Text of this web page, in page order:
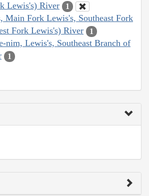
Lewis's) River 1
Main Fork Lewis's, Southeast Fork
Fork Lewis's) River
1
nim, Lewis's, Southeast Branch of
1